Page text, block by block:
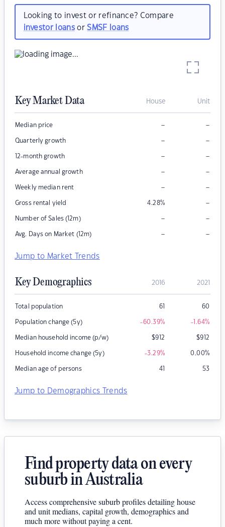
Looking to invest or refinance? Compare
investor loansorSMSF loans
Key Market Data House Unit
Median price – –
Quarterly growth – –
12-month growth – –
Average annual growth – –
Weekly median rent – –
Gross rental yield 4.28% –
Number of Sales (12m) – –
Avg. Days on Market (12m) – –
Jump to Market Trends
Key Demographics 2016 2021
Total population 61 60
Population change (5y) -60.39% -1.64%
Median household income (p/w) $912 $912
Household income change (5y) -3.29% 0.00%
Median age of persons 41 53
Jump to Demographics Trends
Find property data on every
suburb in Australia
Access comprehensive suburb profiles detailing house
and unit medians, capital growth, demographics and
much more without paying a cent.